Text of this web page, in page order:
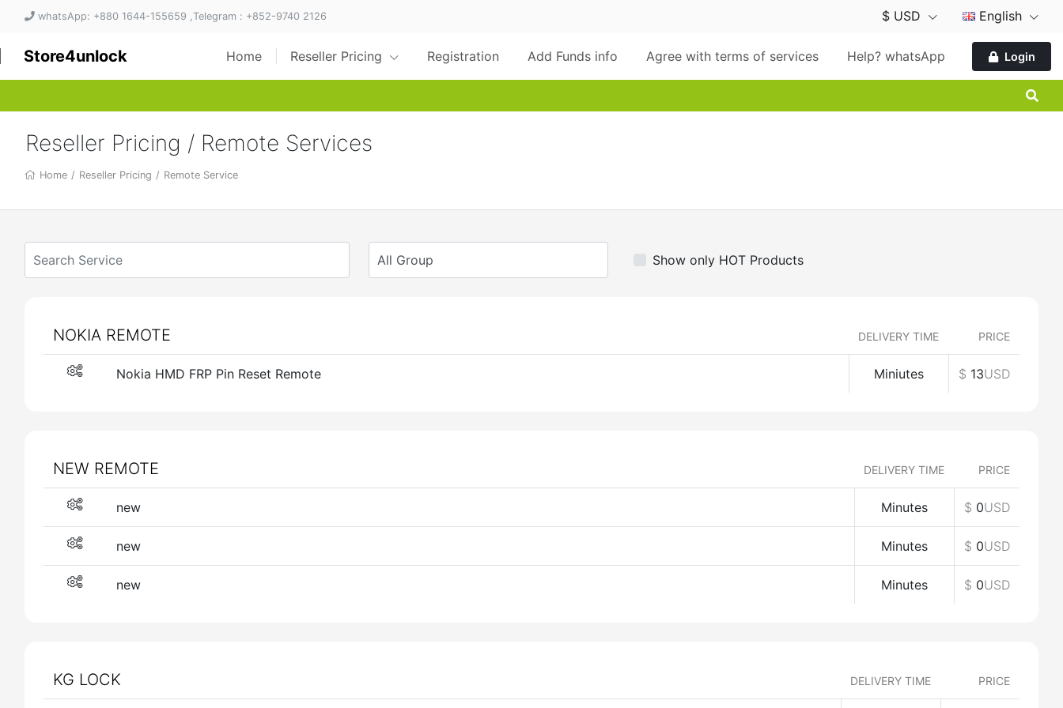
whatsApp: +880 1644-155659 ,Telegram : +852-9740 2126 $ USD English
Store4unlock Home Reseller Pricing Registration Add Funds info Agree with terms of services Help? whatsApp Login
Reseller Pricing / Remote Services
Home / Reseller Pricing / Remote Service
Show only HOT Products
NOKIA REMOTE DELIVERY TIME PRICE
Nokia HMD FRP Pin Reset Remote Miniutes $ 13USD
NEW REMOTE DELIVERY TIME PRICE
new Minutes $ 0USD
new Minutes $ 0USD
new Minutes $ 0USD
KG LOCK DELIVERY TIME PRICE